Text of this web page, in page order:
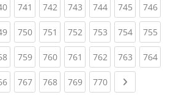
(current)
741 (current)
742(current)
743(current)
744(current)
745(current)
746
(current)
750(current)
751 (current)
752(current)
753(current)
754(current)
755
(current)
759(current)
760(current)
761 (current)
762(current)
763(current)
764
(current)
767(current)
768(current)
769(current)
770(current)